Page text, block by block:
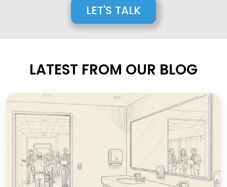
LET'S TALK
LATEST FROM OUR BLOG